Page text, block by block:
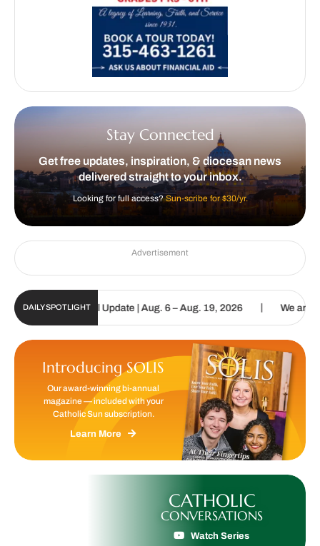
Stay Connected
Get free updates, inspiration, & diocesan news
delivered straight to your inbox.
Looking for full access?Sun-scribe for $30/yr.
Advertisement
DAILY SPOTLIGHT
Sun Digital Update | Aug. 6 – Aug. 19, 2026 | We are called
Introducing SOLIS
Our award-winning bi-annual
magazine — included with your
Catholic Sun subscription.
Learn More
CATHOLIC
CONVERSATIONS
Watch Series